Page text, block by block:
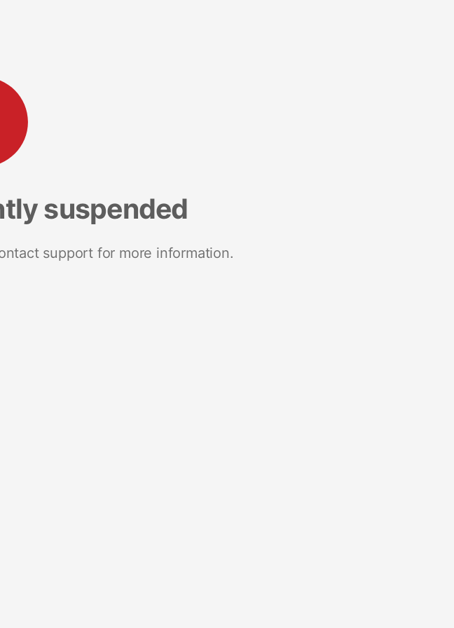
suspended
support for more information.